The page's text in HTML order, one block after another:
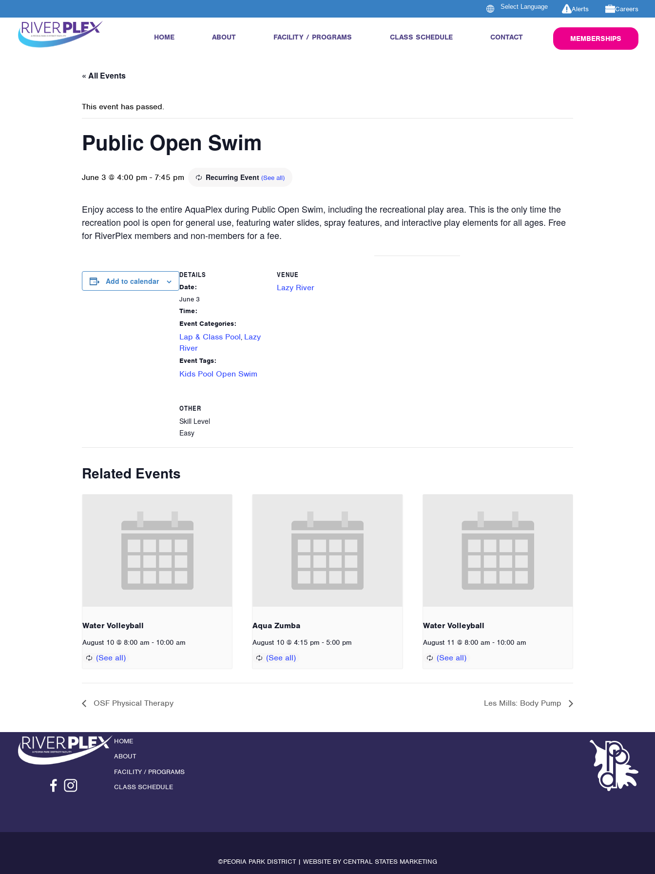
Alerts Careers
HOME ABOUT FACILITY / PROGRAMS CLASS SCHEDULE CONTACT MEMBERSHIPS
« All Events
This event has passed.
Public Open Swim
June 3 @ 4:00 pm - 7:45 pm Recurring Event (See all)
Enjoy access to the entire AquaPlex during Public Open Swim, including the recreational play area. This is the only time the
recreation pool is open for general use, featuring water slides, spray features, and interactive play elements for all ages. Free
for RiverPlex members and non-members for a fee.
Add to calendar
DETAILS
Date:
June 3
Time:
Event Categories:
Lap & Class Pool, Lazy
River
Event Tags:
Kids Pool Open Swim
VENUE
Lazy River
OTHER
Skill Level
Easy
Related Events
Water Volleyball
August 10 @ 8:00 am - 10:00 am
Aqua Zumba
August 10 @ 4:15 pm - 5:00 pm
Water Volleyball
August 11 @ 8:00 am - 10:00 am
OSF Physical Therapy Les Mills: Body Pump
HOME
ABOUT
FACILITY / PROGRAMS
CLASS SCHEDULE
©PEORIA PARK DISTRICT | WEBSITE BY CENTRAL STATES MARKETING